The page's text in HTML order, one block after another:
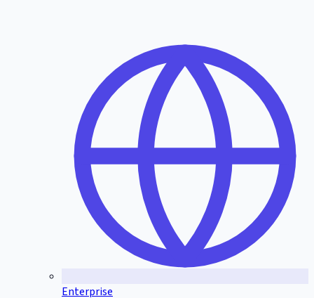
Enterprise